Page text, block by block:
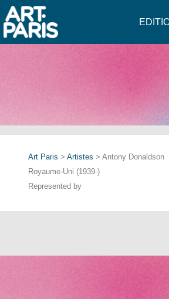
Art Paris > Artistes > Antony Donaldson
Royaume-Uni (1939-)
Represented by